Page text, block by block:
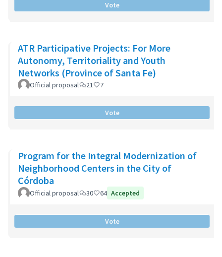
Vote
ATR Participative Projects: For More
Autonomy, Territoriality and Youth
Networks (Province of Santa Fe)
Official proposal 21 7
Vote
Program for the Integral Modernization of
Neighborhood Centers in the City of
Córdoba
Official proposal 30 64 Accepted
Vote